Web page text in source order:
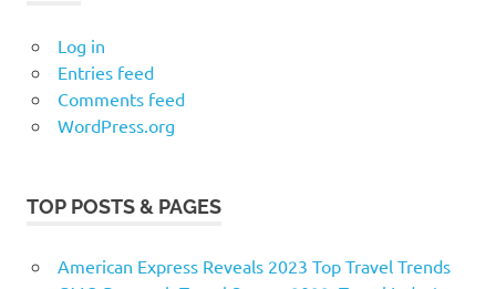
Log in
Entries feed
Comments feed
WordPress.org
TOP POSTS & PAGES
American Express Reveals 2023 Top Travel Trends